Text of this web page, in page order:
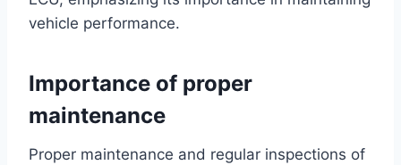
vehicle performance.
Importance of proper
maintenance
Proper maintenance and regular inspections of